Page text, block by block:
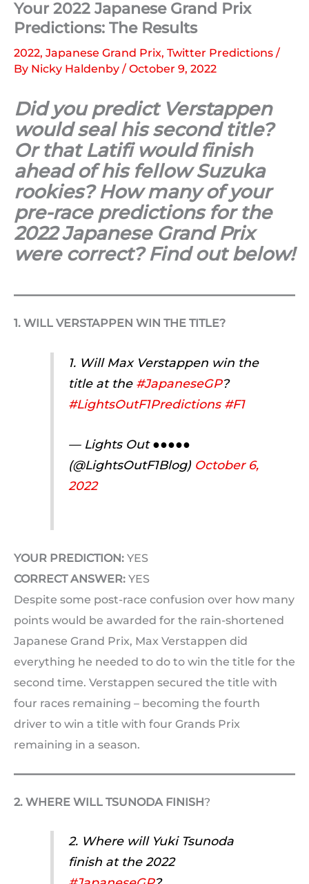
Your 2022 Japanese Grand Prix
Predictions: The Results
2022, Japanese Grand Prix, Twitter Predictions /
By Nicky Haldenby / October 9, 2022
Did you predict Verstappen
would seal his second title?
Or that Latifi would finish
ahead of his fellow Suzuka
rookies? How many of your
pre-race predictions for the
2022 Japanese Grand Prix
were correct? Find out below!
1. WILL VERSTAPPEN WIN THE TITLE?
1. Will Max Verstappen win the
title at the #JapaneseGP?
#LightsOutF1Predictions #F1
— Lights Out ●●●●●
(@LightsOutF1Blog) October 6,
2022
YOUR PREDICTION: YES
CORRECT ANSWER: YES
Despite some post-race confusion over how many
points would be awarded for the rain-shortened
Japanese Grand Prix, Max Verstappen did
everything he needed to do to win the title for the
second time. Verstappen secured the title with
four races remaining – becoming the fourth
driver to win a title with four Grands Prix
remaining in a season.
2. WHERE WILL TSUNODA FINISH?
2. Where will Yuki Tsunoda
finish at the 2022